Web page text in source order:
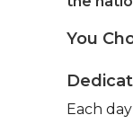
You
Each